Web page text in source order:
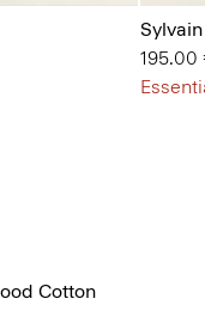
195.00
Cotton